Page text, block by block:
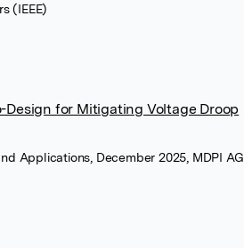
(IEEE)
for Mitigating Voltage Droop
Applications, December 2025, MDPI AG